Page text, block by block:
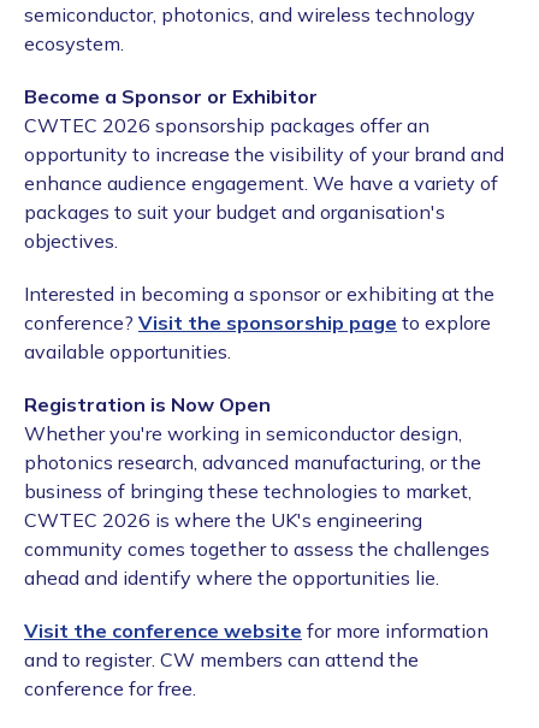
semiconductor, photonics, and wireless technology
ecosystem.
Become a Sponsor or Exhibitor
CWTEC 2026 sponsorship packages offer an
opportunity to increase the visibility of your brand and
enhance audience engagement. We have a variety of
packages to suit your budget and organisation's
objectives.
Interested in becoming a sponsor or exhibiting at the
conference? Visit the sponsorship page to explore
available opportunities.
Registration is Now Open
Whether you're working in semiconductor design,
photonics research, advanced manufacturing, or the
business of bringing these technologies to market,
CWTEC 2026 is where the UK's engineering
community comes together to assess the challenges
ahead and identify where the opportunities lie.
Visit the conference website for more information
and to register. CW members can attend the
conference for free.